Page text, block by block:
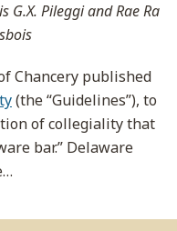
G.X. Pileggi and Rae Ra
Chancery published
(the “Guidelines”), to
of collegiality that
bar.” Delaware
…